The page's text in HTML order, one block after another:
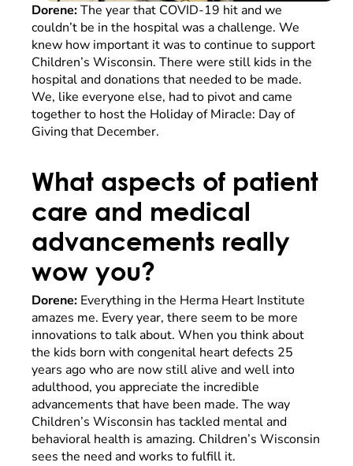
Dorene:The year that COVID-19 hit and we
couldn’t be in the hospital was a challenge. We
knew how important it was to continue to support
Children’s Wisconsin. There were still kids in the
hospital and donations that needed to be made.
We, like everyone else, had to pivot and came
together to host the Holiday of Miracle: Day of
Giving that December.
What aspects of patient
care and medical
advancements really
wow you?
Dorene: Everything in the Herma Heart Institute
amazes me. Every year, there seem to be more
innovations to talk about. When you think about
the kids born with congenital heart defects 25
years ago who are now still alive and well into
adulthood, you appreciate the incredible
advancements that have been made. The way
Children’s Wisconsin has tackled mental and
behavioral health is amazing. Children’s Wisconsin
sees the need and works to fulfill it.